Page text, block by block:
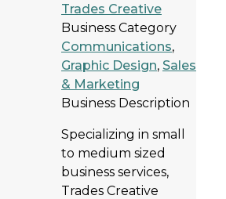
Trades Creative
Business Category
Communications,
Graphic Design, Sales
& Marketing
Business Description
Specializing in small
to medium sized
business services,
Trades Creative